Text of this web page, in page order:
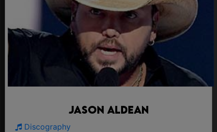
Jason Aldean
Discography